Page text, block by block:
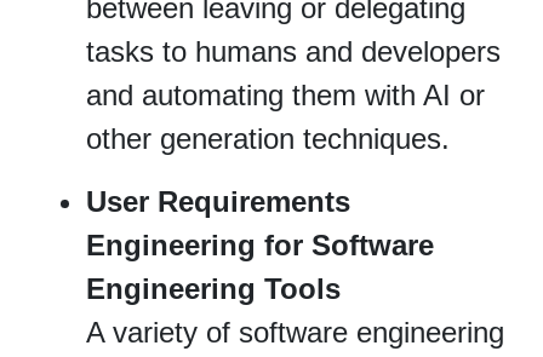
between leaving or delegating
tasks to humans and developers
and automating them with AI or
other generation techniques.
User Requirements
Engineering for Software
Engineering Tools
A variety of software engineering